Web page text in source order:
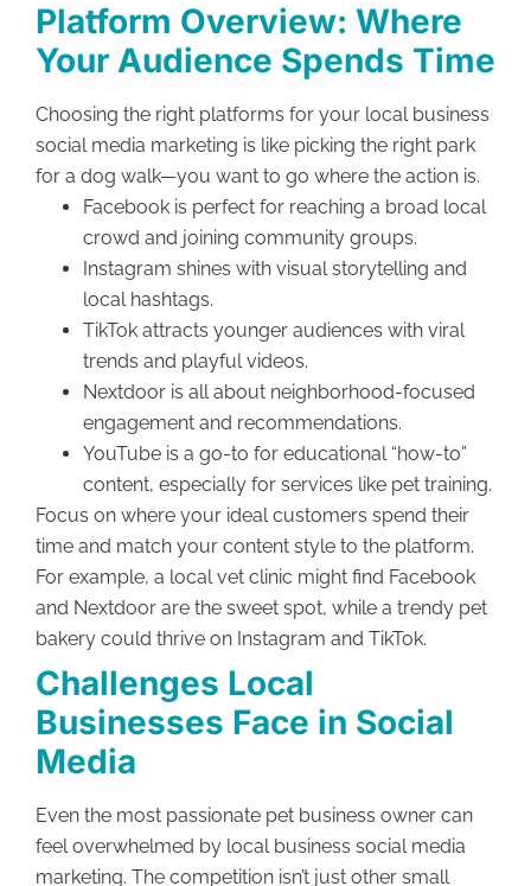
Platform Overview: Where
Your Audience Spends Time
Choosing the right platforms for your local business
social media marketing is like picking the right park
for a dog walk—you want to go where the action is.
Facebook is perfect for reaching a broad local
crowd and joining community groups.
Instagram shines with visual storytelling and
local hashtags.
TikTok attracts younger audiences with viral
trends and playful videos.
Nextdoor is all about neighborhood-focused
engagement and recommendations.
YouTube is a go-to for educational “how-to”
content, especially for services like pet training.
Focus on where your ideal customers spend their
time and match your content style to the platform.
For example, a local vet clinic might find Facebook
and Nextdoor are the sweet spot, while a trendy pet
bakery could thrive on Instagram and TikTok.
Challenges Local
Businesses Face in Social
Media
Even the most passionate pet business owner can
feel overwhelmed by local business social media
marketing. The competition isn’t just other small